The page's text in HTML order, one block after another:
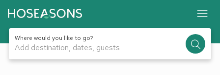
Where would you like to go?
Add destination, dates, guests
1 / 16